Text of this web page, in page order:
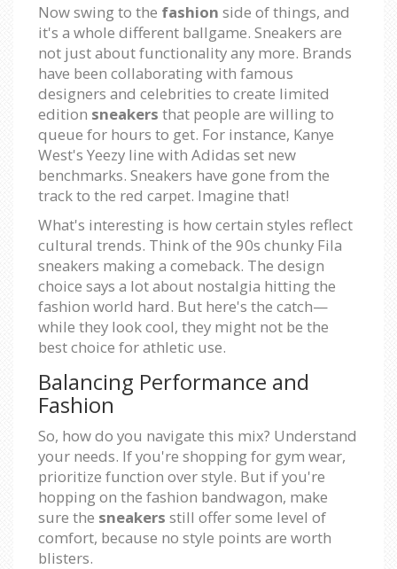
Now swing to the fashion side of things, and
it's a whole different ballgame. Sneakers are
not just about functionality any more. Brands
have been collaborating with famous
designers and celebrities to create limited
edition sneakers that people are willing to
queue for hours to get. For instance, Kanye
West's Yeezy line with Adidas set new
benchmarks. Sneakers have gone from the
track to the red carpet. Imagine that!
What's interesting is how certain styles reflect
cultural trends. Think of the 90s chunky Fila
sneakers making a comeback. The design
choice says a lot about nostalgia hitting the
fashion world hard. But here's the catch—
while they look cool, they might not be the
best choice for athletic use.
Balancing Performance and
Fashion
So, how do you navigate this mix? Understand
your needs. If you're shopping for gym wear,
prioritize function over style. But if you're
hopping on the fashion bandwagon, make
sure the sneakers still offer some level of
comfort, because no style points are worth
blisters.